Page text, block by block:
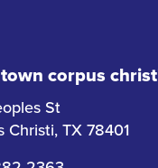
corpus
St
Christi, TX 78401